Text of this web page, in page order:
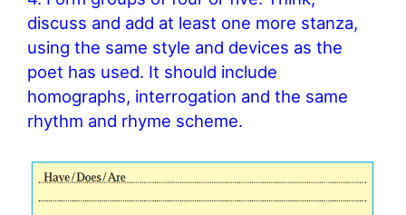
discuss and add at least one more stanza,
using the same style and devices as the
poet has used. It should include
homographs, interrogation and the same
rhythm and rhyme scheme.